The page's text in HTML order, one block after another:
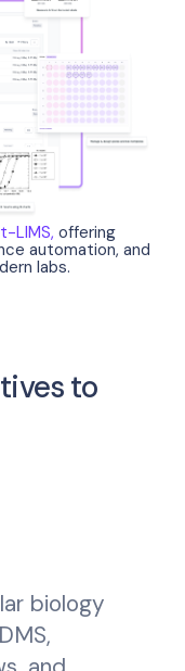
LIMS, offering
automation, and
labs.
to
biology